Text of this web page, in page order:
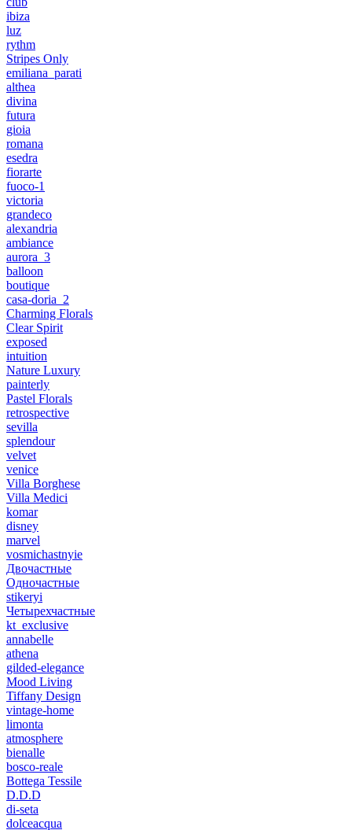
ibiza
luz
rythm
Stripes Only
emiliana_parati
althea
divina
futura
gioia
romana
esedra
fiorarte
fuoco-1
victoria
grandeco
alexandria
ambiance
aurora_3
balloon
boutique
casa-doria_2
Charming Florals
Clear Spirit
exposed
intuition
Nature Luxury
painterly
Pastel Florals
retrospective
sevilla
splendour
velvet
venice
Villa Borghese
Villa Medici
komar
disney
marvel
vosmichastnyie
Двочастные
Одночастные
stikeryi
Четырехчастные
kt_exclusive
annabelle
athena
gilded-elegance
Mood Living
Tiffany Design
vintage-home
limonta
atmosphere
bienalle
bosco-reale
Bottega Tessile
D.D.D
di-seta
dolceacqua